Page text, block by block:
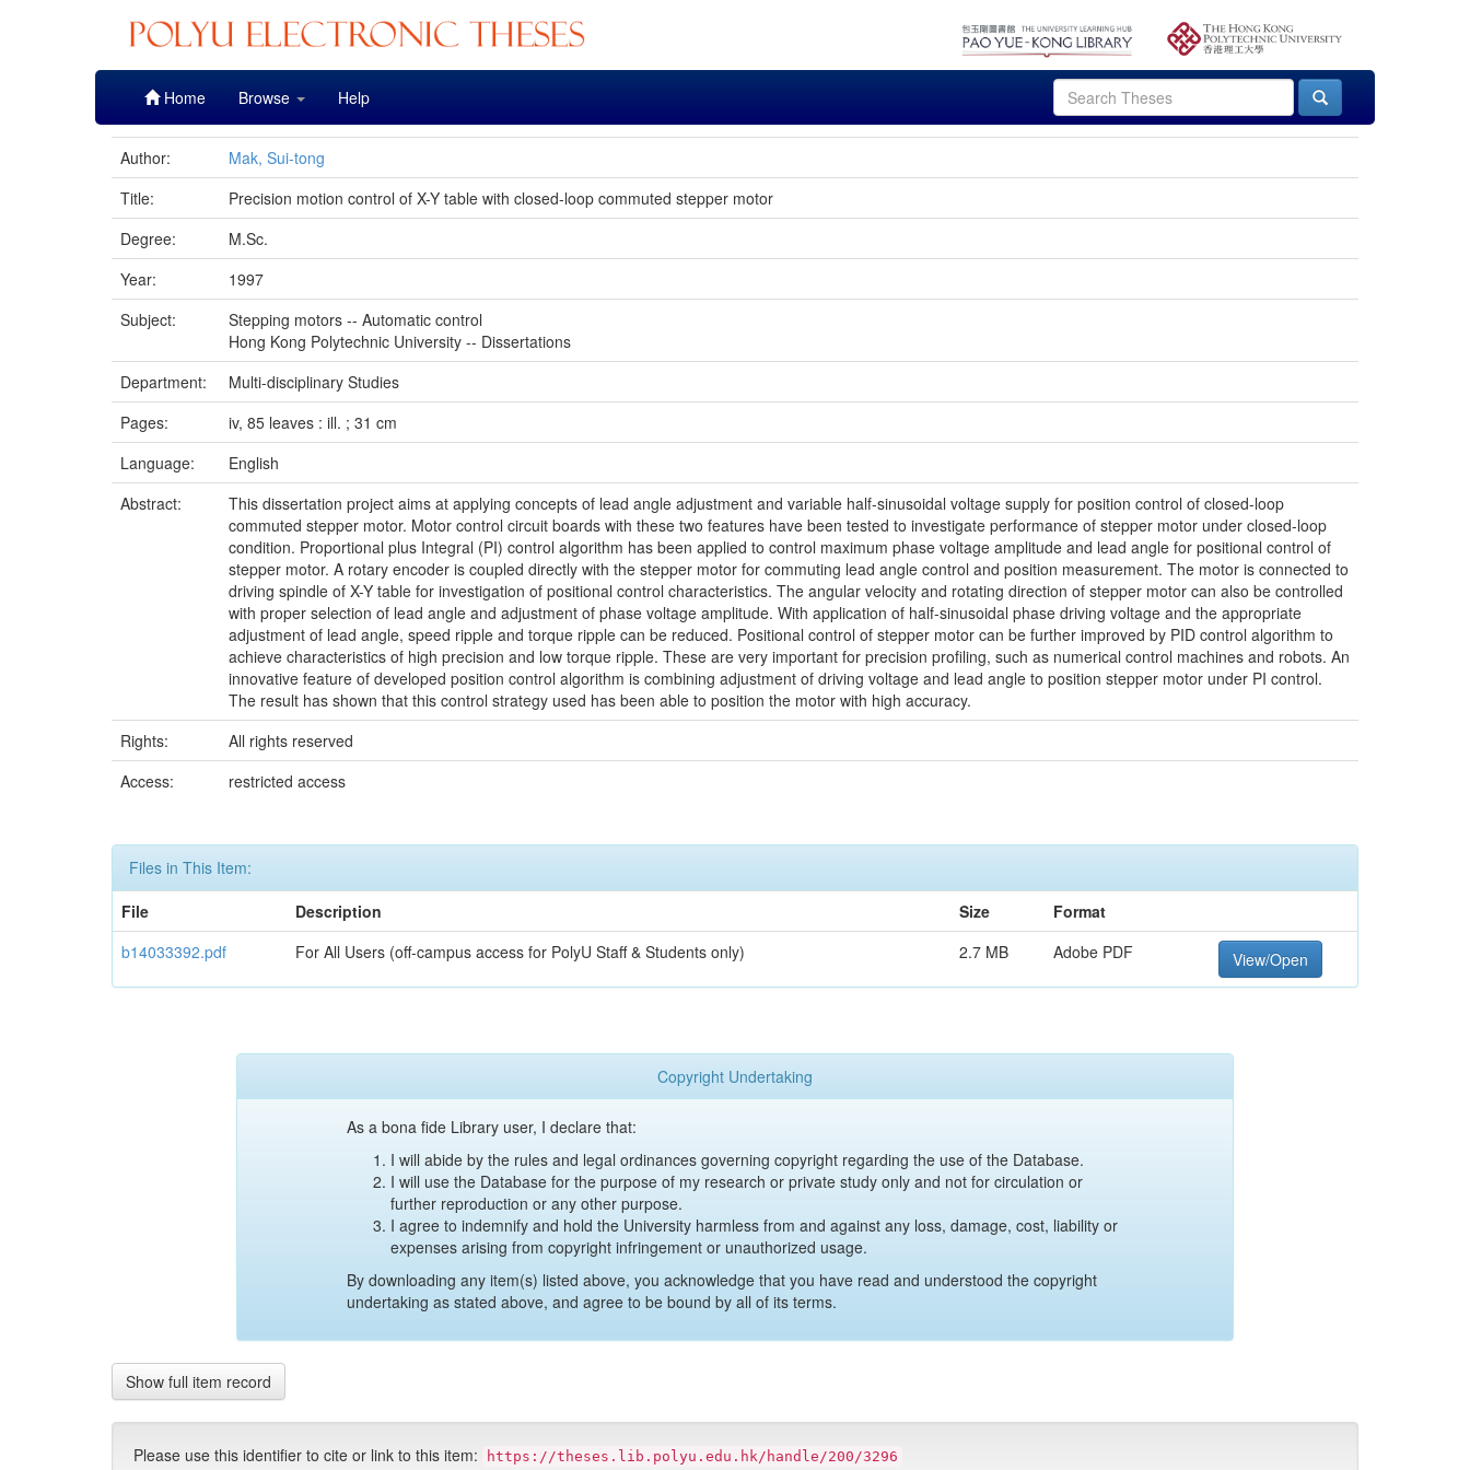
Home Browse Help
Author:
Mak, Sui-tong
Title:
Precision motion control of X-Y table with closed-loop commuted stepper motor
Degree:
M.Sc.
Year:
1997
Subject:
Stepping motors -- Automatic control
Hong Kong Polytechnic University -- Dissertations
Department:
Multi-disciplinary Studies
Pages:
iv, 85 leaves : ill. ; 31 cm
Language:
English
Abstract:
This dissertation project aims at applying concepts of lead angle adjustment and variable half-sinusoidal voltage supply for position control of closed-loop
commuted stepper motor. Motor control circuit boards with these two features have been tested to investigate performance of stepper motor under closed-loop
condition. Proportional plus Integral (PI) control algorithm has been applied to control maximum phase voltage amplitude and lead angle for positional control of
stepper motor. A rotary encoder is coupled directly with the stepper motor for commuting lead angle control and position measurement. The motor is connected to
driving spindle of X-Y table for investigation of positional control characteristics. The angular velocity and rotating direction of stepper motor can also be controlled
with proper selection of lead angle and adjustment of phase voltage amplitude. With application of half-sinusoidal phase driving voltage and the appropriate
adjustment of lead angle, speed ripple and torque ripple can be reduced. Positional control of stepper motor can be further improved by PID control algorithm to
achieve characteristics of high precision and low torque ripple. These are very important for precision profiling, such as numerical control machines and robots. An
innovative feature of developed position control algorithm is combining adjustment of driving voltage and lead angle to position stepper motor under PI control.
The result has shown that this control strategy used has been able to position the motor with high accuracy.
Rights:
All rights reserved
Access:
restricted access
Files in This Item:
File
Description Size
Format
b14033392.pdf
For All Users (off-campus access for PolyU Staff & Students only) 2.7 MB Adobe PDF View/Open
Copyright Undertaking
As a bona fide Library user, I declare that:
I will abide by the rules and legal ordinances governing copyright regarding the use of the Database.
I will use the Database for the purpose of my research or private study only and not for circulation or
further reproduction or any other purpose.
I agree to indemnify and hold the University harmless from and against any loss, damage, cost, liability or
expenses arising from copyright infringement or unauthorized usage.
By downloading any item(s) listed above, you acknowledge that you have read and understood the copyright
undertaking as stated above, and agree to be bound by all of its terms.
Show full item record
Please use this identifier to cite or link to this item: https://theses.lib.polyu.edu.hk/handle/200/3296